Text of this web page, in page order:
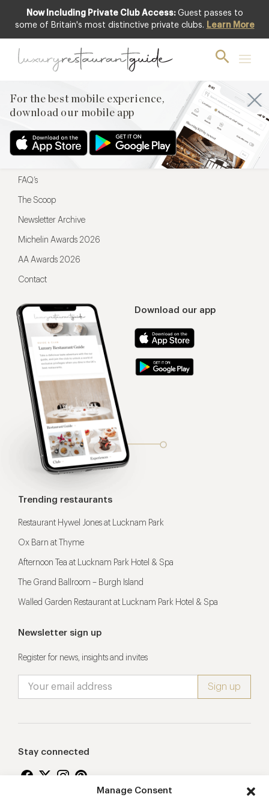
Manage Consent
Now Including Private Club Access: Guest passes to
some of Britain's most distinctive private clubs. Learn More
For the best mobile experience,
download our mobile app
For the best mobile experience,
Download our app
Menu
Restaurateurs
FAQ’s
The Scoop
Newsletter Archive
Michelin Awards 2026
AA Awards 2026
Contact
Trending restaurants
Restaurant Hywel Jones at Lucknam Park
Ox Barn at Thyme
Afternoon Tea at Lucknam Park Hotel & Spa
The Grand Ballroom – Burgh Island
Walled Garden Restaurant at Lucknam Park Hotel & Spa
Newsletter sign up
Register for news, insights and invites
Stay connected